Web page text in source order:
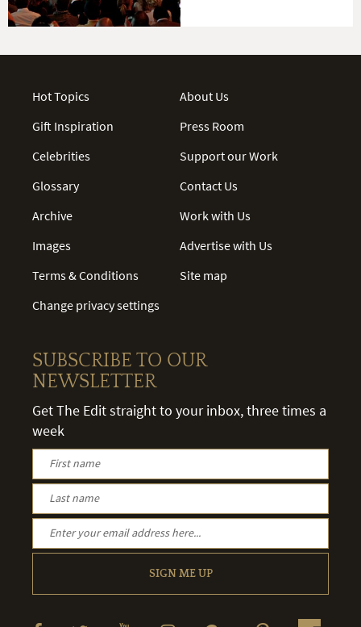
Hot Topics
Gift Inspiration
Celebrities
Glossary
Archive
Images
Terms & Conditions
Change privacy settings
About Us
Press Room
Support our Work
Contact Us
Work with Us
Advertise with Us
Site map
SUBSCRIBE TO OUR
NEWSLETTER
Get The Edit straight to your inbox, three times a
week
SIGN ME UP